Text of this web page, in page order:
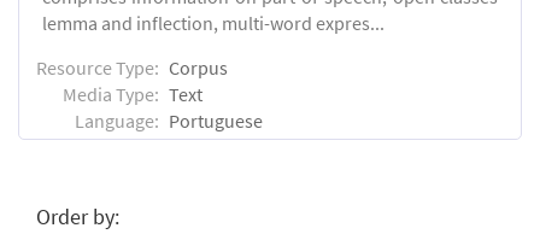
lemma and inflection, multi-word expres...
Resource Type: Corpus
Media Type: Text
Language: Portuguese
Order by: